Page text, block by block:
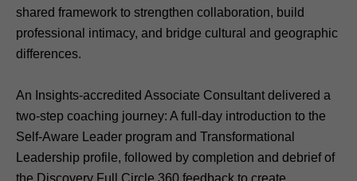
shared framework to strengthen collaboration, build
professional intimacy, and bridge cultural and geographic
differences.
An Insights-accredited Associate Consultant delivered a
two-step coaching journey: A full-day introduction to the
Self-Aware Leader program and Transformational
Leadership profile, followed by completion and debrief of
the Discovery Full Circle 360 feedback to create